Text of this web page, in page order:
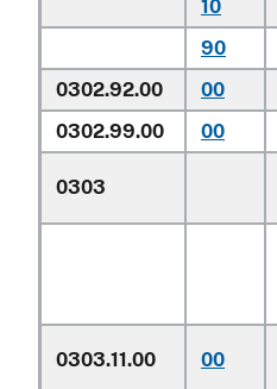
10
90
0302.92.00
00
0302.99.00
00
0303
0303.11.00 00